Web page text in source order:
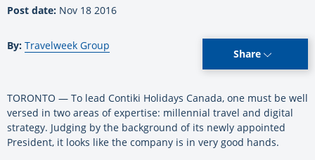
Post date: Nov 18 2016
By: Travelweek Group
Share
TORONTO — To lead Contiki Holidays Canada, one must be well
versed in two areas of expertise: millennial travel and digital
strategy. Judging by the background of its newly appointed
President, it looks like the company is in very good hands.